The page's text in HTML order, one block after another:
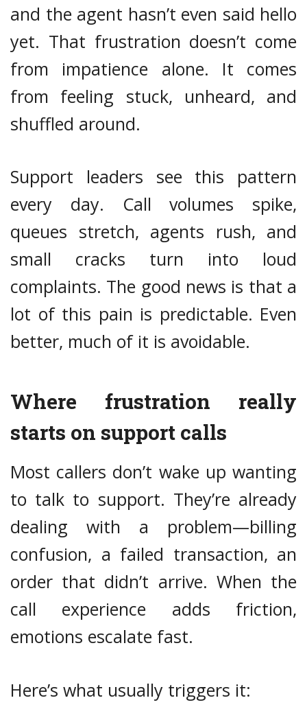
and the agent hasn’t even said hello
yet. That frustration doesn’t come
from impatience alone. It comes
from feeling stuck, unheard, and
shuffled around.
Support leaders see this pattern
every day. Call volumes spike,
queues stretch, agents rush, and
small cracks turn into loud
complaints. The good news is that a
lot of this pain is predictable. Even
better, much of it is avoidable.
Where frustration really
starts on support calls
Most callers don’t wake up wanting
to talk to support. They’re already
dealing with a problem—billing
confusion, a failed transaction, an
order that didn’t arrive. When the
call experience adds friction,
emotions escalate fast.
Here’s what usually triggers it: